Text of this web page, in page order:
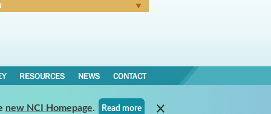
RESOURCES NEWS CONTACT
new NCI Homepage. Read more